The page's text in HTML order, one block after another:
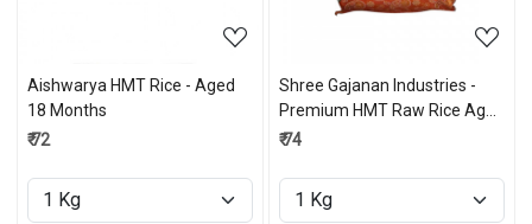
Aishwarya HMT Rice - Aged
18 Months
₹ 72
Shree Gajanan Industries -
Premium HMT Raw Rice Aged
-18 Months
₹ 74